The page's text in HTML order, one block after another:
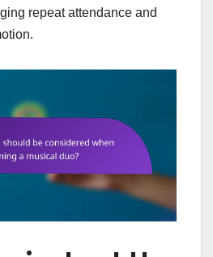
repeat attendance and